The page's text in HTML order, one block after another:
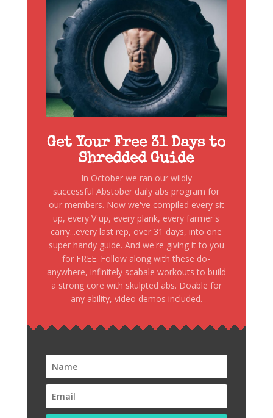
Get Your Free 31 Days to
Shredded Guide
In October we ran our wildly
successful Abstober daily abs program for
our members. Now we've compiled every sit
up, every V up, every plank, every farmer's
carry...every last rep, over 31 days, into one
super handy guide. And we're giving it to you
for FREE. Follow along with these do-
anywhere, infinitely scabale workouts to build
a strong core with skulpted abs. Doable for
any ability, video demos included.